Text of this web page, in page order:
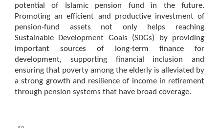
potential of Islamic pension fund in the future.
Promoting an efficient and productive investment of
pension-fund assets not only helps reaching
Sustainable Development Goals (SDGs) by providing
important sources of long-term finance for
development, supporting financial inclusion and
ensuring that poverty among the elderly is alleviated by
a strong growth and resilience of income in retirement
through pension systems that have broad coverage.